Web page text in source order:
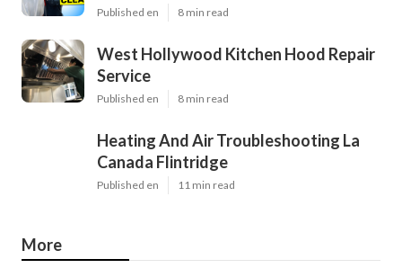
Published en 8 min read
West Hollywood Kitchen Hood Repair
Service
Published en 8 min read
Heating And Air Troubleshooting La
Canada Flintridge
Published en 11 min read
More